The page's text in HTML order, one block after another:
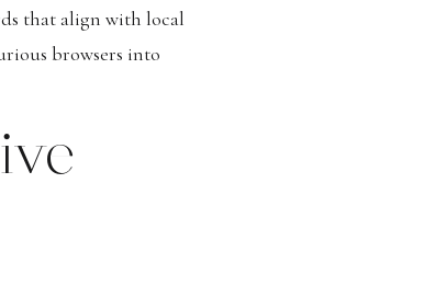
that align with local
browsers into